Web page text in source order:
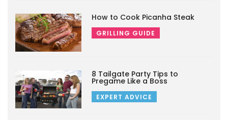
How to Cook Picanha Steak
GRILLING GUIDE
8 Tailgate Party Tips to
Pregame Like a Boss
EXPERT ADVICE